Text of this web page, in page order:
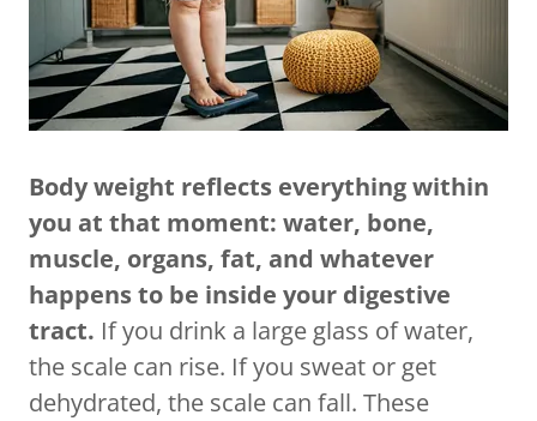
Body weight reflects everything within
you at that moment: water, bone,
muscle, organs, fat, and whatever
happens to be inside your digestive
tract. If you drink a large glass of water,
the scale can rise. If you sweat or get
dehydrated, the scale can fall. These